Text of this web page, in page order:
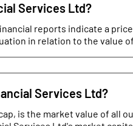
Services Ltd?
reports indicate a
in relation to the value
Services Ltd?
is the market value of all